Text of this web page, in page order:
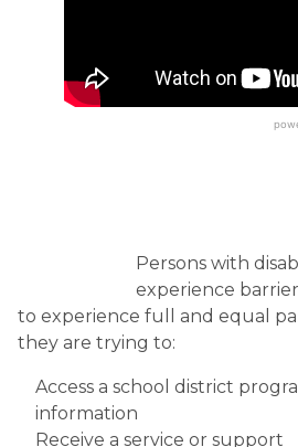
Persons with
experience
to experience full and equal
they are trying to:
Access a school district
information
Receive a service or support